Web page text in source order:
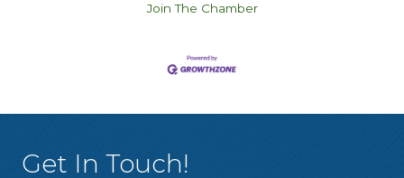
Join The Chamber
Get In Touch!